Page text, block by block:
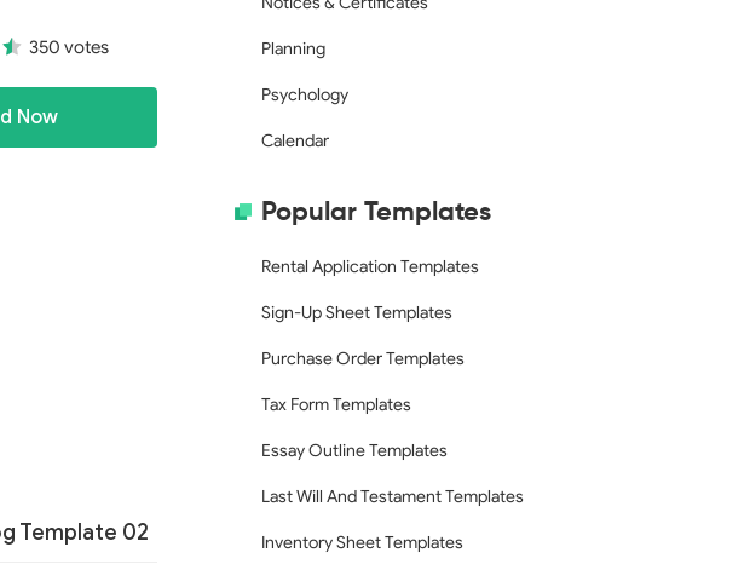
350 votes
Now
Template 02
Planning
Psychology
Calendar
Popular Templates
Rental Application Templates
Sign-Up Sheet Templates
Purchase Order Templates
Tax Form Templates
Essay Outline Templates
Last Will And Testament Templates
Inventory Sheet Templates